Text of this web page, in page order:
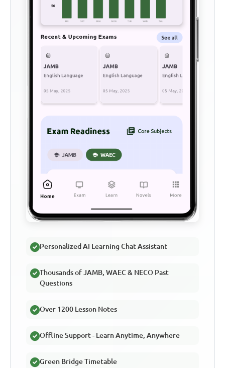
Personalized AI Learning Chat Assistant
Thousands of JAMB, WAEC & NECO Past
Questions
Over 1200 Lesson Notes
Offline Support - Learn Anytime, Anywhere
Green Bridge Timetable